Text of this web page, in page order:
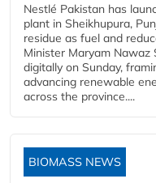
Nestlé Pakistan has
plant in Sheikhupura,
residue as fuel and
Minister Maryam
digitally on Sunday,
advancing renewable
across the province....
BIOMASS NEWS